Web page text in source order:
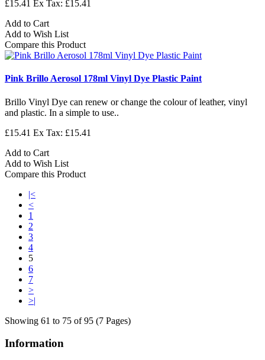
£15.41 Ex Tax: £15.41
Add to Cart
Add to Wish List
Compare this Product
Pink Brillo Aerosol 178ml Vinyl Dye Plastic Paint
Brillo Vinyl Dye can renew or change the colour of leather, vinyl
and plastic. In a simple to use..
£15.41 Ex Tax: £15.41
Add to Cart
Add to Wish List
Compare this Product
|<
<
1
2
3
4
5
6
7
>
>|
Showing 61 to 75 of 95 (7 Pages)
Information